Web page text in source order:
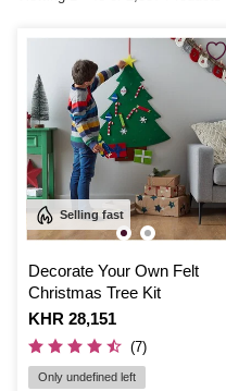
Selling fast
Decorate Your Own Felt
Christmas Tree Kit
Is
KHR 28,151
(7)
Only undefined left